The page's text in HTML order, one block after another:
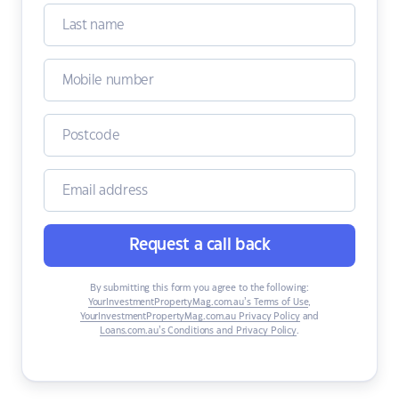
Request a call back
By submitting this form you agree to the following:
YourInvestmentPropertyMag.com.au’s Terms of Use,
YourInvestmentPropertyMag.com.au Privacy Policyand
Loans.com.au’s Conditions and Privacy Policy.